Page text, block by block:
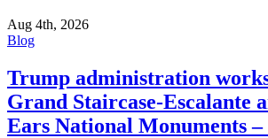
Aug 4th, 2026
Blog
Trump administration
Grand Staircase-Escalante
Ears National Monuments –